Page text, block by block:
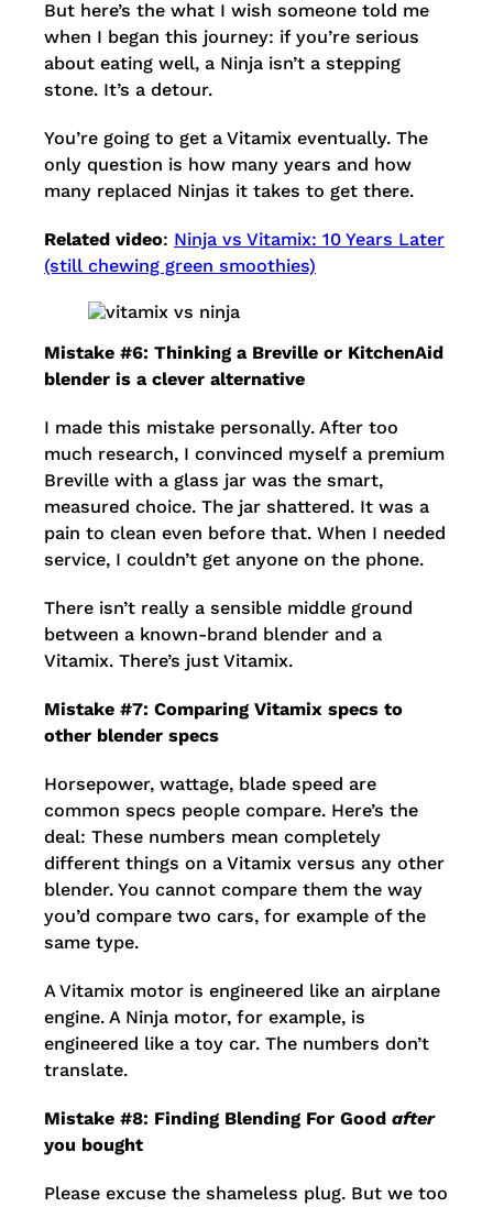
But here’s the what I wish someone told me
when I began this journey: if you’re serious
about eating well, a Ninja isn’t a stepping
stone. It’s a detour.
You’re going to get a Vitamix eventually. The
only question is how many years and how
many replaced Ninjas it takes to get there.
Related video: Ninja vs Vitamix: 10 Years Later
(still chewing green smoothies)
Mistake #6: Thinking a Breville or KitchenAid
blender is a clever alternative
I made this mistake personally. After too
much research, I convinced myself a premium
Breville with a glass jar was the smart,
measured choice. The jar shattered. It was a
pain to clean even before that. When I needed
service, I couldn’t get anyone on the phone.
There isn’t really a sensible middle ground
between a known-brand blender and a
Vitamix. There’s just Vitamix.
Mistake #7: Comparing Vitamix specs to
other blender specs
Horsepower, wattage, blade speed are
common specs people compare. Here’s the
deal: These numbers mean completely
different things on a Vitamix versus any other
blender. You cannot compare them the way
you’d compare two cars, for example of the
same type.
A Vitamix motor is engineered like an airplane
engine. A Ninja motor, for example, is
engineered like a toy car. The numbers don’t
translate.
Mistake #8: Finding Blending For Good after
you bought
Please excuse the shameless plug. But we too